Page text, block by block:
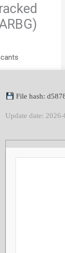
File hash:
Update date: